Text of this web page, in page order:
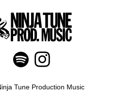
Tune Production Music